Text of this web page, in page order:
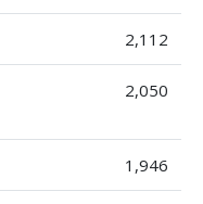
2,112
2,050
1,946